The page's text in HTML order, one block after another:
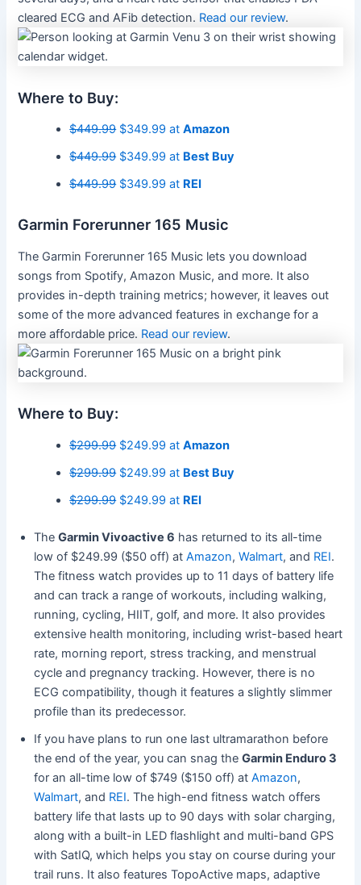
cleared ECG and AFib detection. Read our review.
Where to Buy:
$449.99$349.99 atAmazon
$449.99$349.99 at Best Buy
$449.99$349.99 at REI
Garmin Forerunner 165 Music
The Garmin Forerunner 165 Music lets you download
songs from Spotify, Amazon Music, and more. It also
provides in-depth training metrics; however, it leaves out
some of the more advanced features in exchange for a
more affordable price. Read our review.
Where to Buy:
$299.99$249.99 atAmazon
$299.99$249.99 at Best Buy
$299.99$249.99 at REI
TheGarmin Vivoactive 6 has returned to its all-time
low of $249.99 ($50 off) atAmazon,Walmart, and REI.
The fitness watch provides up to 11 days of battery life
and can track a range of workouts, including walking,
running, cycling, HIIT, golf, and more. It also provides
extensive health monitoring, including wrist-based heart
rate, morning report, stress tracking, and menstrual
cycle and pregnancy tracking. However, there is no
ECG compatibility, though it features a slightly slimmer
profile than its predecessor.
If you have plans to run one last ultramarathon before
the end of the year, you can snag theGarmin Enduro 3
for an all-time low of $749 ($150 off) atAmazon,
Walmart, and REI. The high-end fitness watch offers
battery life that lasts up to 90 days with solar charging,
along with a built-in LED flashlight and multi-band GPS
with SatIQ, which helps you stay on course during your
trail runs. It also features TopoActive maps, adaptive